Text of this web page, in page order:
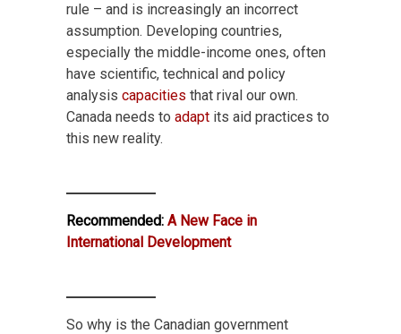
rule – and is increasingly an incorrect
assumption. Developing countries,
especially the middle-income ones, often
have scientific, technical and policy
analysis capacities that rival our own.
Canada needs to adapt its aid practices to
this new reality.
Recommended: A New Face in
International Development
So why is the Canadian government